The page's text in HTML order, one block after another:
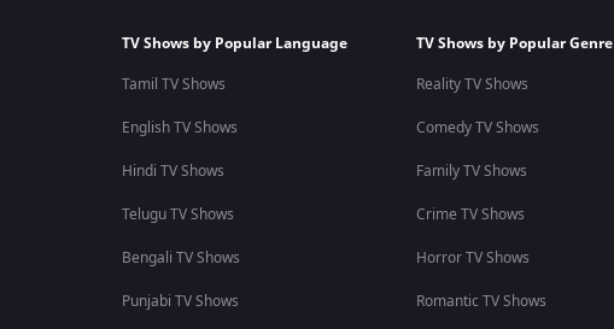
TV Shows by Popular Language
Tamil TV Shows
English TV Shows
Hindi TV Shows
Telugu TV Shows
Bengali TV Shows
Punjabi TV Shows
TV Shows by Popular Genre
Reality TV Shows
Comedy TV Shows
Family TV Shows
Crime TV Shows
Horror TV Shows
Romantic TV Shows